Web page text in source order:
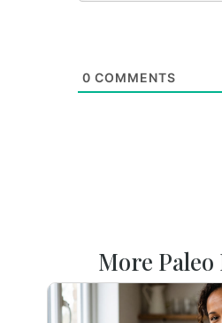
0 COMMENTS
More Paleo